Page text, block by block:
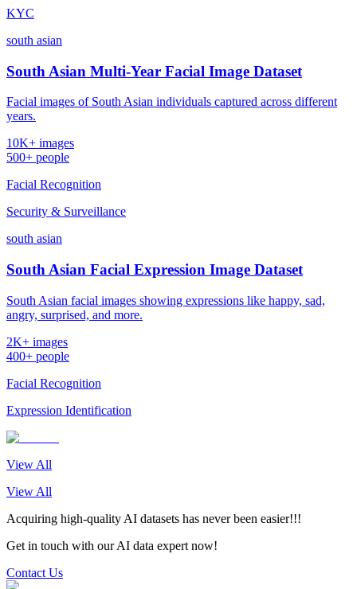
KYC
south asian
South Asian Multi-Year Facial Image Dataset
Facial images of South Asian individuals captured across different
years.
10K+ images
500+ people
Facial Recognition
Security & Surveillance
south asian
South Asian Facial Expression Image Dataset
South Asian facial images showing expressions like happy, sad,
angry, surprised, and more.
2K+ images
400+ people
Facial Recognition
Expression Identification
View All
View All
Acquiring high-quality AI datasets has never been easier!!!
Get in touch with our AI data expert now!
Contact Us